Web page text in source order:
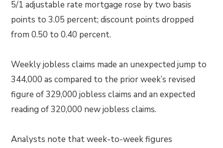
5/1 adjustable rate mortgage rose by two basis
points to 3.05 percent; discount points dropped
from 0.50 to 0.40 percent.
Weekly jobless claims made an unexpected jump to
344,000 as compared to the prior week’s revised
figure of 329,000 jobless claims and an expected
reading of 320,000 new jobless claims.
Analysts note that week-to-week figures